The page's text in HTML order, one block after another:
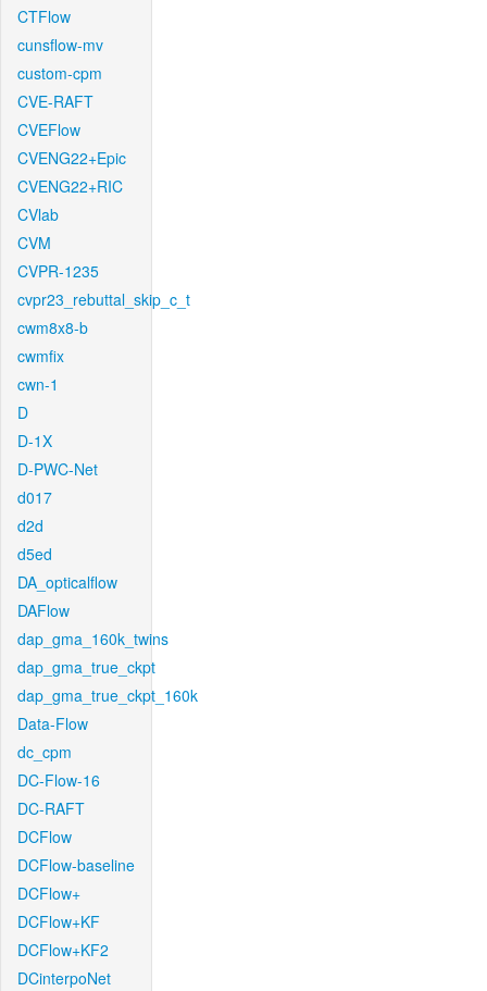
CTFlow
cunsflow-mv
custom-cpm
CVE-RAFT
CVEFlow
CVENG22+Epic
CVENG22+RIC
CVlab
CVM
CVPR-1235
cvpr23_rebuttal_skip_c_t
cwm8x8-b
cwmfix
cwn-1
D
D-1X
D-PWC-Net
d017
d2d
d5ed
DA_opticalflow
DAFlow
dap_gma_160k_twins
dap_gma_true_ckpt
dap_gma_true_ckpt_160k
Data-Flow
dc_cpm
DC-Flow-16
DC-RAFT
DCFlow
DCFlow-baseline
DCFlow+
DCFlow+KF
DCFlow+KF2
DCinterpoNet